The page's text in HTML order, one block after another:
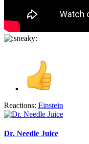
Reactions: Einstein
Dr. Needle Juice